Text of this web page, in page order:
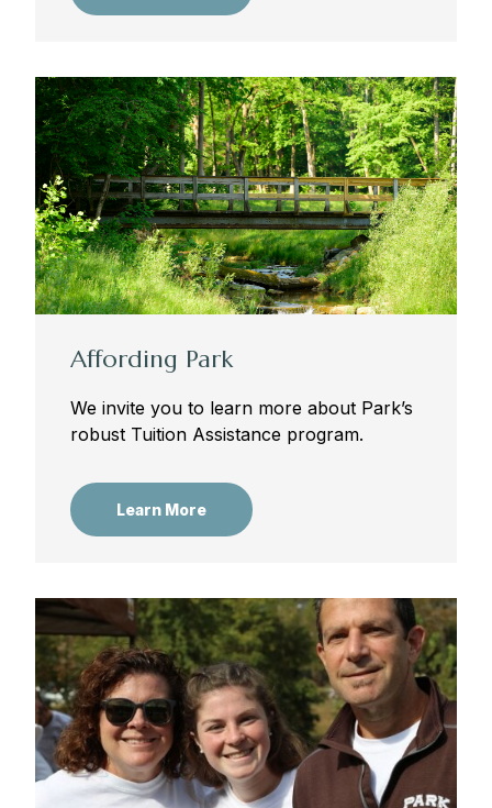
founders and benefactors, should be recognized
—Revised 2009-2010
Affording Park
We invite you to learn more about Park’s
robust Tuition Assistance program.
Learn More